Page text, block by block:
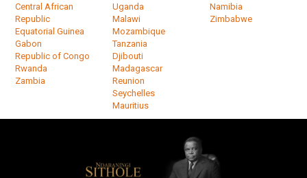
Central African
Republic
Equatorial Guinea
Gabon
Republic of Congo
Rwanda
Zambia
Uganda
Malawi
Mozambique
Tanzania
Djibouti
Madagascar
Reunion
Seychelles
Mauritius
Namibia
Zimbabwe